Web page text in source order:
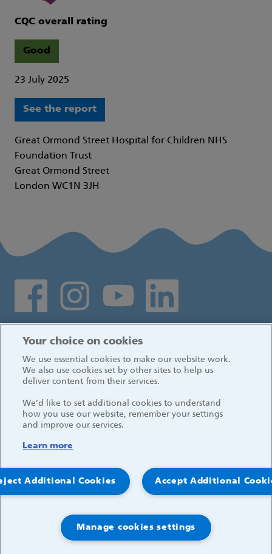
CQC overall rating
Good
23 July 2025
See the report
Great Ormond Street Hospital for Children NHS
Foundation Trust
Great Ormond Street
London WC1N 3JH
Social media links
© 2026, Great Ormond Street Hospital for Children
Your choice on cookies
We use essential cookies to make our website work.
We also use cookies set by other sites to help us
deliver content from their services.
We’d like to set additional cookies to understand
how you use our website, remember your settings
and improve our services.
Learn more
Accept Additional
Additional Cookies
Manage cookies settings